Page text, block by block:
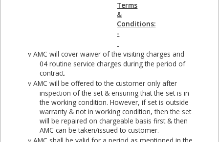
Terms
&
Conditions:
-
v AMC will cover waiver of the visiting charges and
04 routine service charges during the period of
contract.
v AMC will be offered to the customer only after
inspection of the set & ensuring that the set is in
the working condition. However, if set is outside
warranty & not in working condition, then the set
will be repaired on chargeable basis first & then
AMC can be taken/issued to customer.